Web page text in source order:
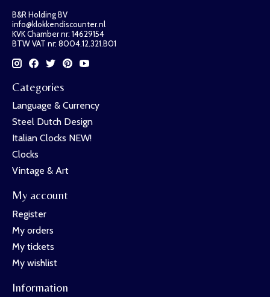
B&R Holding BV
info@klokkendiscounter.nl
KVK Chamber nr: 14629154
BTW VAT nr: 8004.12.321.B01
Categories
Language & Currency
Steel Dutch Design
Italian Clocks NEW!
Clocks
Vintage & Art
My account
Register
My orders
My tickets
My wishlist
Information